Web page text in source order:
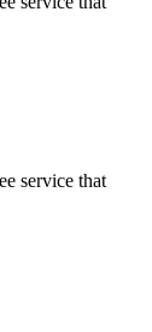
service that